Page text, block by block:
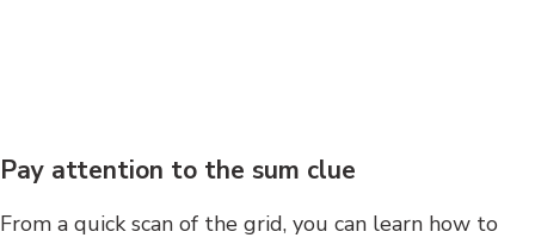
Pay attention to the sum clue
From a quick scan of the grid, you can learn how to